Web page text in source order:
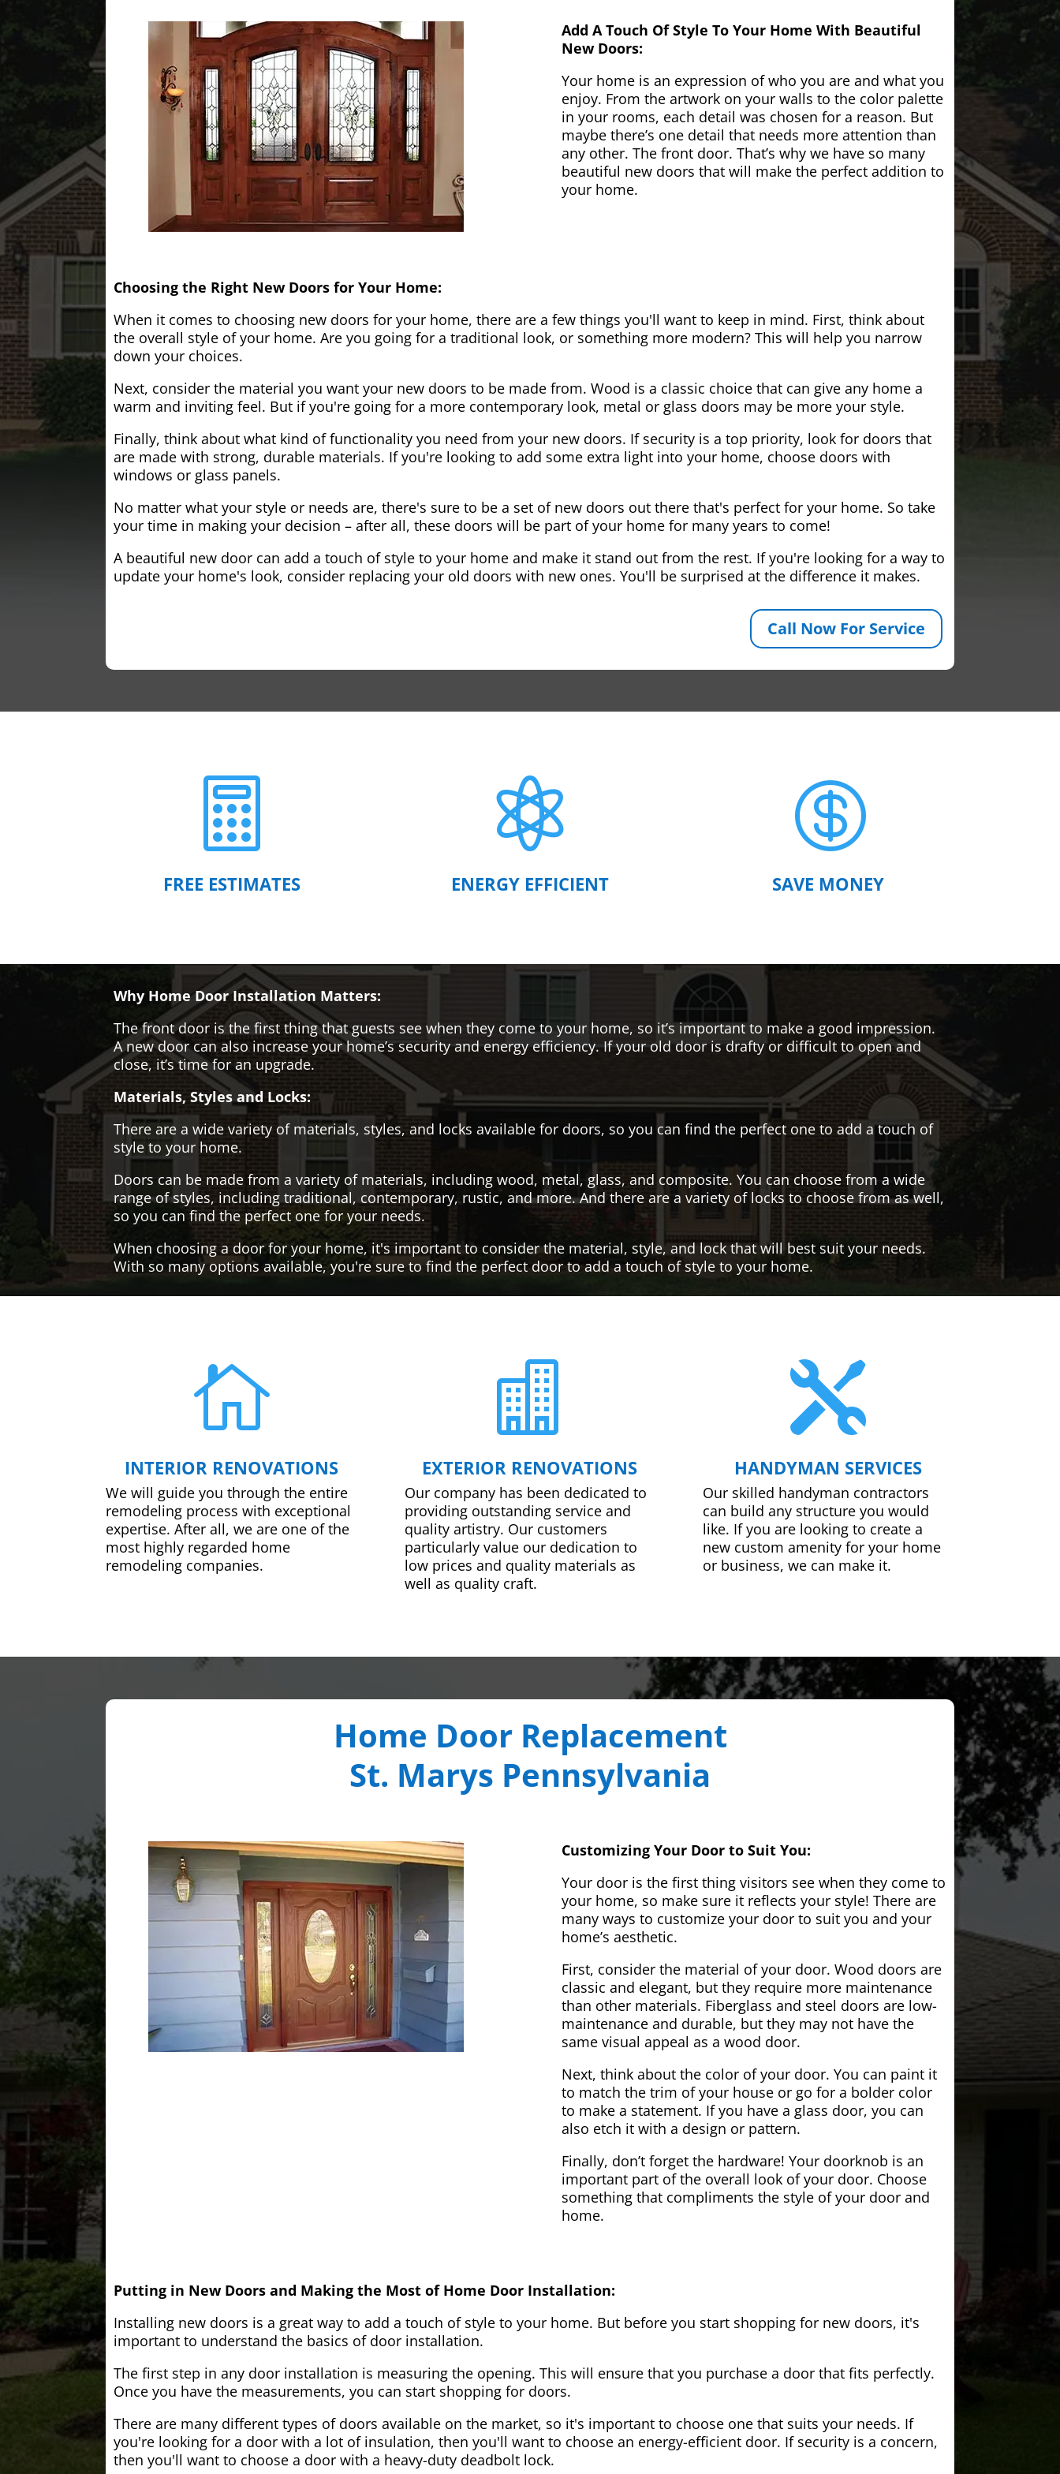
Add A Touch Of Style To Your Home With Beautiful
New Doors:
Your home is an expression of who you are and what you
enjoy. From the artwork on your walls to the color palette
in your rooms, each detail was chosen for a reason. But
maybe there’s one detail that needs more attention than
any other. The front door. That’s why we have so many
beautiful new doors that will make the perfect addition to
your home.
Choosing the Right New Doors for Your Home:
When it comes to choosing new doors for your home, there are a few things you'll want to keep in mind. First, think about
the overall style of your home. Are you going for a traditional look, or something more modern? This will help you narrow
down your choices.
Next, consider the material you want your new doors to be made from. Wood is a classic choice that can give any home a
warm and inviting feel. But if you're going for a more contemporary look, metal or glass doors may be more your style.
Finally, think about what kind of functionality you need from your new doors. If security is a top priority, look for doors that
are made with strong, durable materials. If you're looking to add some extra light into your home, choose doors with
windows or glass panels.
No matter what your style or needs are, there's sure to be a set of new doors out there that's perfect for your home. So take
your time in making your decision – after all, these doors will be part of your home for many years to come!
A beautiful new door can add a touch of style to your home and make it stand out from the rest. If you're looking for a way to
update your home's look, consider replacing your old doors with new ones. You'll be surprised at the difference it makes.
Call Now For Service

FREE ESTIMATES

ENERGY EFFICIENT

SAVE MONEY
Why Home Door Installation Matters:
The front door is the first thing that guests see when they come to your home, so it’s important to make a good impression.
A new door can also increase your home’s security and energy efficiency. If your old door is drafty or difficult to open and
close, it’s time for an upgrade.
Materials, Styles and Locks:
There are a wide variety of materials, styles, and locks available for doors, so you can find the perfect one to add a touch of
style to your home.
Doors can be made from a variety of materials, including wood, metal, glass, and composite. You can choose from a wide
range of styles, including traditional, contemporary, rustic, and more. And there are a variety of locks to choose from as well,
so you can find the perfect one for your needs.
When choosing a door for your home, it's important to consider the material, style, and lock that will best suit your needs.
With so many options available, you're sure to find the perfect door to add a touch of style to your home.

INTERIOR RENOVATIONS
We will guide you through the entire
remodeling process with exceptional
expertise. After all, we are one of the
most highly regarded home
remodeling companies.

EXTERIOR RENOVATIONS
Our company has been dedicated to
providing outstanding service and
quality artistry. Our customers
particularly value our dedication to
low prices and quality materials as
well as quality craft.

HANDYMAN SERVICES
Our skilled handyman contractors
can build any structure you would
like. If you are looking to create a
new custom amenity for your home
or business, we can make it.
Home Door Replacement
St. Marys Pennsylvania
Customizing Your Door to Suit You:
Your door is the first thing visitors see when they come to
your home, so make sure it reflects your style! There are
many ways to customize your door to suit you and your
home’s aesthetic.
First, consider the material of your door. Wood doors are
classic and elegant, but they require more maintenance
than other materials. Fiberglass and steel doors are low-
maintenance and durable, but they may not have the
same visual appeal as a wood door.
Next, think about the color of your door. You can paint it
to match the trim of your house or go for a bolder color
to make a statement. If you have a glass door, you can
also etch it with a design or pattern.
Finally, don’t forget the hardware! Your doorknob is an
important part of the overall look of your door. Choose
something that compliments the style of your door and
home.
Putting in New Doors and Making the Most of Home Door Installation:
Installing new doors is a great way to add a touch of style to your home. But before you start shopping for new doors, it's
important to understand the basics of door installation.
The first step in any door installation is measuring the opening. This will ensure that you purchase a door that fits perfectly.
Once you have the measurements, you can start shopping for doors.
There are many different types of doors available on the market, so it's important to choose one that suits your needs. If
you're looking for a door with a lot of insulation, then you'll want to choose an energy-efficient door. If security is a concern,
then you'll want to choose a door with a heavy-duty deadbolt lock.